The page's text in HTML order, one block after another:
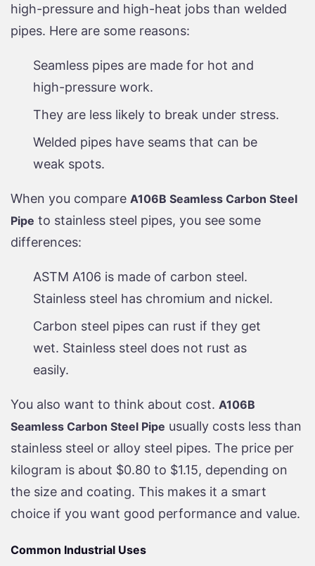
high-pressure and high-heat jobs than welded
pipes. Here are some reasons:
Seamless pipes are made for hot and
high-pressure work.
They are less likely to break under stress.
Welded pipes have seams that can be
weak spots.
When you compare A106B Seamless Carbon Steel
Pipe to stainless steel pipes, you see some
differences:
ASTM A106 is made of carbon steel.
Stainless steel has chromium and nickel.
Carbon steel pipes can rust if they get
wet. Stainless steel does not rust as
easily.
You also want to think about cost. A106B
Seamless Carbon Steel Pipe usually costs less than
stainless steel or alloy steel pipes. The price per
kilogram is about $0.80 to $1.15, depending on
the size and coating. This makes it a smart
choice if you want good performance and value.
Common Industrial Uses